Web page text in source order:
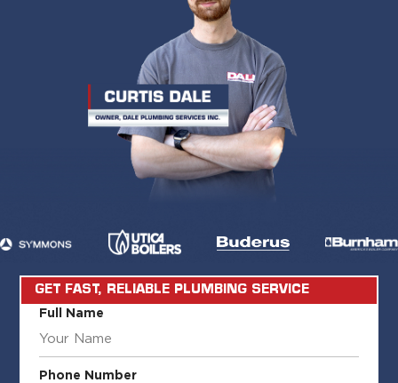
GET FAST, RELIABLE PLUMBING SERVICE
Full Name
Phone Number